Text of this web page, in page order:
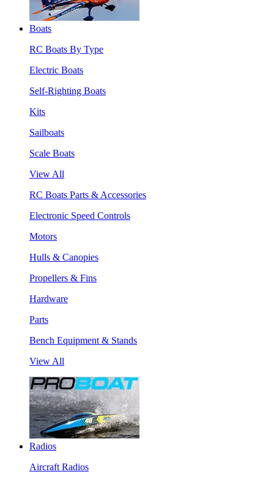
Boats
RC Boats By Type
Electric Boats
Self-Righting Boats
Kits
Sailboats
Scale Boats
View All
RC Boats Parts & Accessories
Electronic Speed Controls
Motors
Hulls & Canopies
Propellers & Fins
Hardware
Parts
Bench Equipment & Stands
View All
Radios
Aircraft Radios